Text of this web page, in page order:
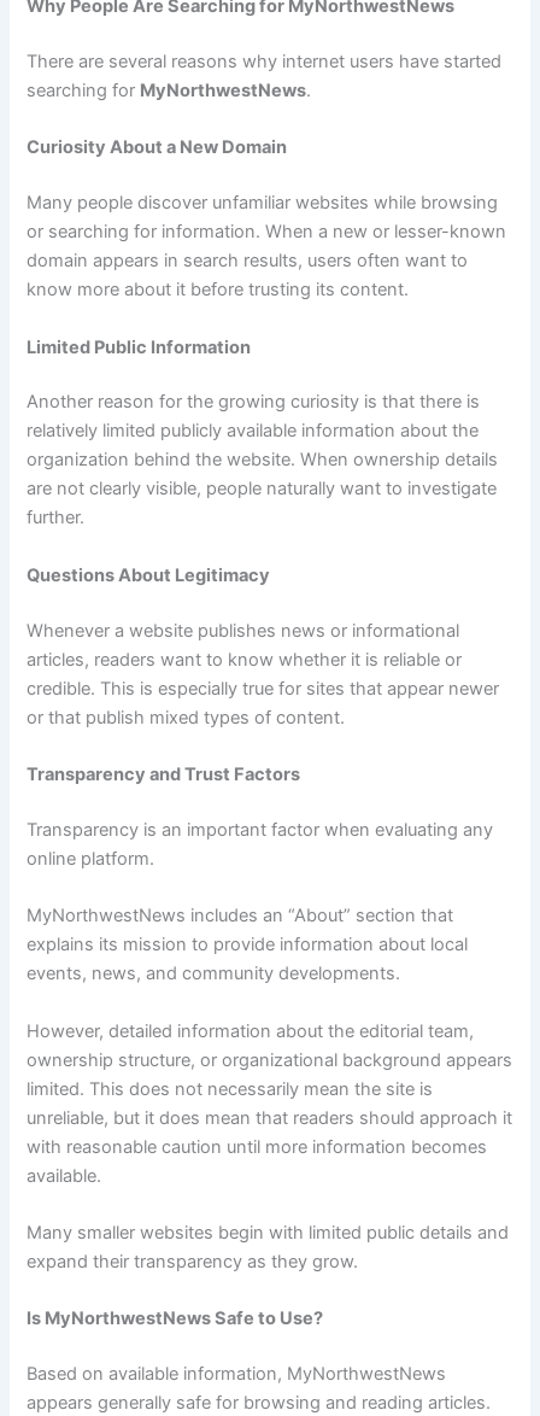
Why People Are Searching for MyNorthwestNews
There are several reasons why internet users have started
searching for MyNorthwestNews.
Curiosity About a New Domain
Many people discover unfamiliar websites while browsing
or searching for information. When a new or lesser-known
domain appears in search results, users often want to
know more about it before trusting its content.
Limited Public Information
Another reason for the growing curiosity is that there is
relatively limited publicly available information about the
organization behind the website. When ownership details
are not clearly visible, people naturally want to investigate
further.
Questions About Legitimacy
Whenever a website publishes news or informational
articles, readers want to know whether it is reliable or
credible. This is especially true for sites that appear newer
or that publish mixed types of content.
Transparency and Trust Factors
Transparency is an important factor when evaluating any
online platform.
MyNorthwestNews includes an “About” section that
explains its mission to provide information about local
events, news, and community developments.
However, detailed information about the editorial team,
ownership structure, or organizational background appears
limited. This does not necessarily mean the site is
unreliable, but it does mean that readers should approach it
with reasonable caution until more information becomes
available.
Many smaller websites begin with limited public details and
expand their transparency as they grow.
Is MyNorthwestNews Safe to Use?
Based on available information, MyNorthwestNews
appears generally safe for browsing and reading articles.